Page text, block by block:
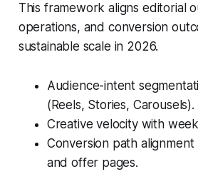
This framework aligns editorial
operations, and conversion
sustainable scale in 2026.
Audience-intent
(Reels, Stories, Carousels).
Creative velocity with
Conversion path
and offer pages.